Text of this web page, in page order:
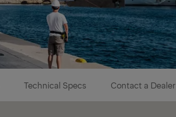
Technical Specs Contact a Dealer